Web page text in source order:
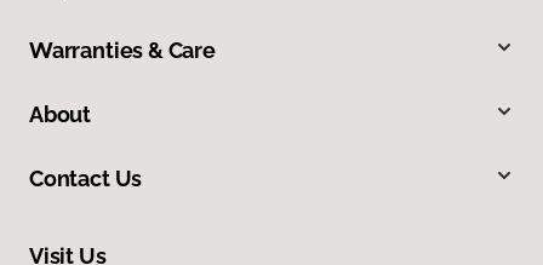
Warranties & Care
About
Contact Us
Visit Us